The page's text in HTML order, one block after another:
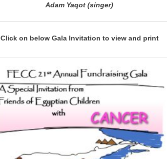
Adam Yaqot (singer)
Click on below Gala Invitation to view and print